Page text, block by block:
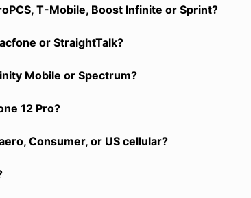
T-Mobile, Boost Infinite or Sprint?
or StraightTalk?
Mobile or Spectrum?
12 Pro?
Consumer, or US cellular?